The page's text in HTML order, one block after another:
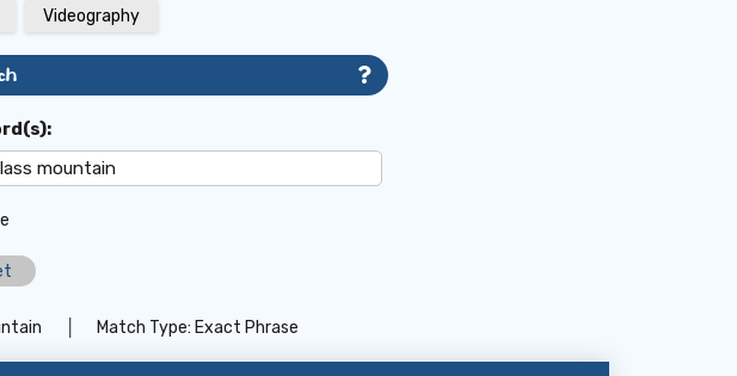
Videography
Match Type: Exact Phrase